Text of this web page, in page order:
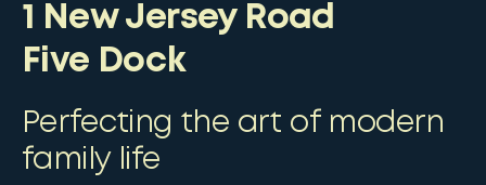
1 New Jersey Road
Five Dock
Perfecting the art of modern
family life